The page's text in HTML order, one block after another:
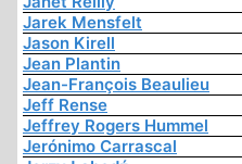
Jarek Mensfelt
Jason Kirell
Jean Plantin
Jean-François Beaulieu
Jeff Rense
Jeffrey Rogers Hummel
Jerónimo Carrascal